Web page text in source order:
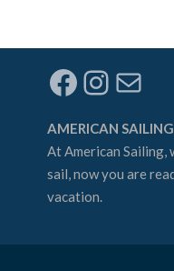
Facebook Instagram Mail
AMERICAN
AtAmerican Sailing,
sail, now you are
vacation.